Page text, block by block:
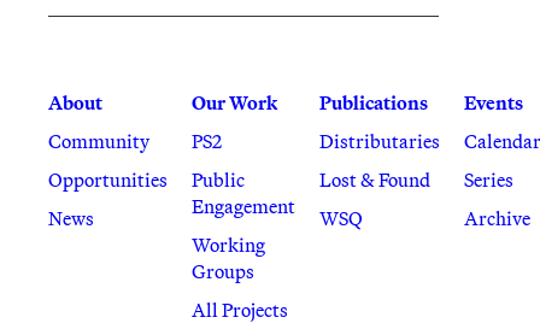
About
Community
Opportunities
News
Our Work
PS2
Public
Engagement
Working
Groups
All Projects
Publications
Distributaries
Lost & Found
WSQ
Events
Calendar
Series
Archive